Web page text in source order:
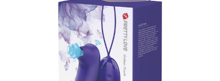
contents： Key Factors to Consider When Choosing a
Kitchen Basket Supplier The Role of Quality Control in
Ensuring Durable Kitchen Baskets How Partnering with
the Right Kitchen Basket Manufacturer Benefits Your
Business Key Factors to Consider When Choosing a
Kitchen Basket Supplier Selecting the right kitchen basket